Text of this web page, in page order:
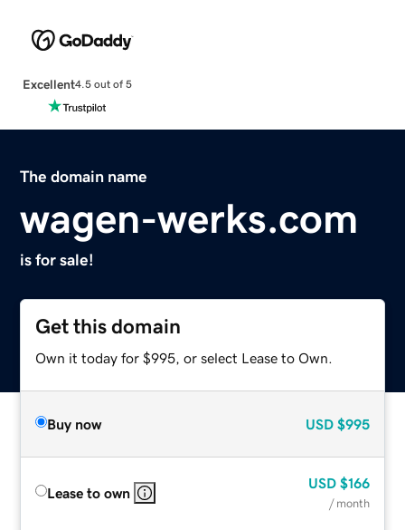
Excellent4.5 out of 5
The domain name
wagen-werks.com
is for sale!
Get this domain
Own it today for $995, or select Lease to Own.
Buy now USD $995
Lease to own
USD $166
/ month